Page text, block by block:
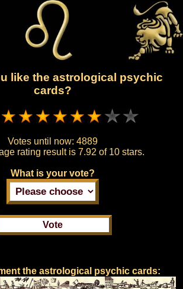
like the astrological psychic
cards?
Votes until now: 4889
rating result is 7.92 of 10 stars.
What is your vote?
the astrological psychic cards: